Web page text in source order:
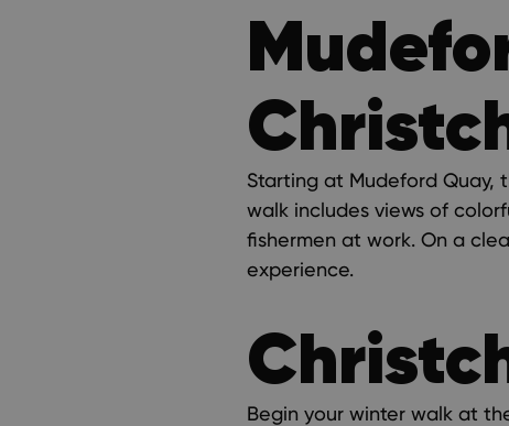
Starting at Mudeford Quay,
walk includes views of
fishermen at work. On a
experience.
Begin your winter walk at